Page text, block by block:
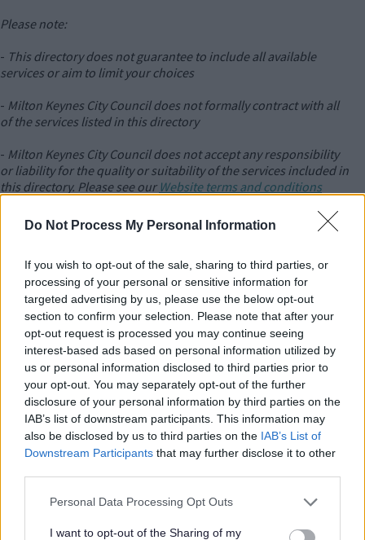
Do Not Process My Personal Information
If you wish to opt-out of the sale, sharing to third parties, or
processing of your personal or sensitive information for
targeted advertising by us, please use the below opt-out
section to confirm your selection. Please note that after your
opt-out request is processed you may continue seeing
interest-based ads based on personal information utilized by
us or personal information disclosed to third parties prior to
your opt-out. You may separately opt-out of the further
disclosure of your personal information by third parties on the
IAB’s list of downstream participants. This information may
also be disclosed by us to third parties on the IAB’s List of
Downstream Participants that may further disclose it to other
Please note that this website/app uses one or more Google
not limited to your visit or usage behaviour. You may click to
Personal Data Processing Opt Outs
I want to opt-out of the Sharing of my
Please note:
- This directory does not guarantee to include all available
services or aim to limit your choices
- Milton Keynes City Council does not formally contract with all
of the services listed in this directory
- Milton Keynes City Council does not accept any responsibility
or liability for the quality or suitability of the services included in
this directory. Please see our Website terms and conditions
For amendments or additions to the directory please
contact
Camphill Milton Keynes Communities
Accommodation Support and Day opportunities for adults with
learning Disabilities and Autism.
Care Home WITHOUT NURSING - find a
local CQC Registered Service
Service